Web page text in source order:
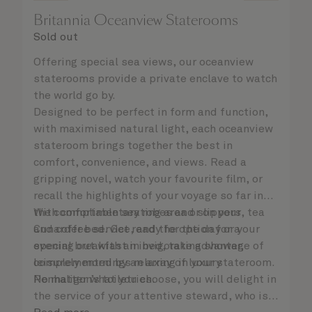
Britannia Oceanview Staterooms
Sold out
Offering special sea views, our oceanview
staterooms provide a private enclave to watch
the world go by.
Designed to be perfect in form and function,
with maximised natural light, each oceanview
stateroom brings together the best in
comfort, convenience, and views. Read a
gripping novel, watch your favourite film, or
recall the highlights of your voyage so far in
the comfortable seating area or on your
Cunarder bed. Get ready for the day or your
evening out with an invigorating shower,
complemented by an array of luxury
Penhaligon’s toiletries.
With complimentary robes and slippers, tea
and coffee service, and the option for a
special breakfast in bed, take advantage of
leisurely mornings relaxing in your stateroom.
No matter what you choose, you will delight in
the service of your attentive steward, who is